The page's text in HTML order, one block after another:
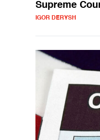
Supreme
IGOR DERYSH